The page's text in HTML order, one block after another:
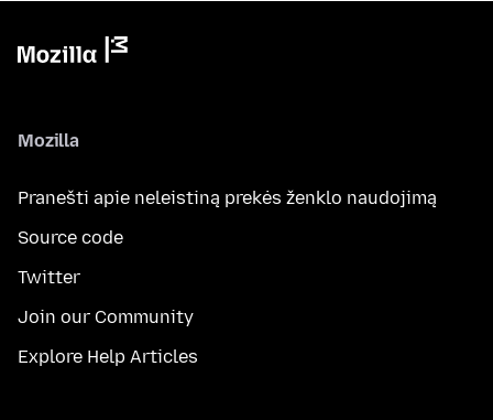
Mozilla
Pranešti apie neleistiną prekės ženklo naudojimą
Source code
Twitter
Join our Community
Explore Help Articles